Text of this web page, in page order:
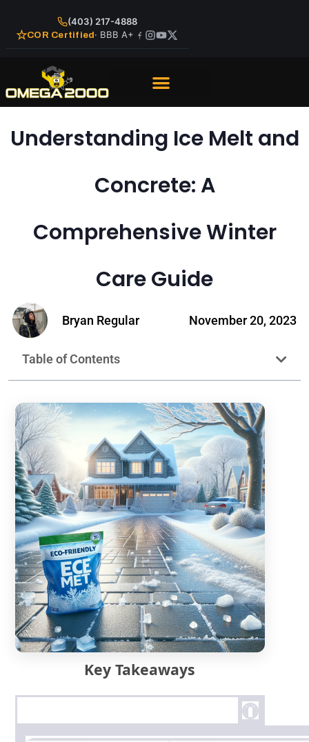
(403) 217-4888
COR Certified· BBB A+
Understanding Ice Melt and
Concrete: A
Comprehensive Winter
Care Guide
Bryan Regular November 20, 2023
Table of Contents
Key Takeaways